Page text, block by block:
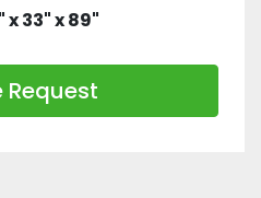
x 33" x 89"
Request